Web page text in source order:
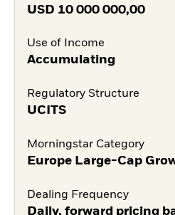
USD 10 000 000,00
Use of Income
Accumulating
Regulatory Structure
UCITS
Morningstar Category
Europe Large-Cap
Dealing Frequency
Daily, forward pricing